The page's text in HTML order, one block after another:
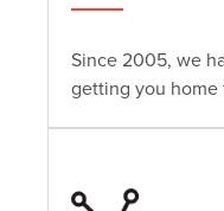
Since 2005, we
getting you home